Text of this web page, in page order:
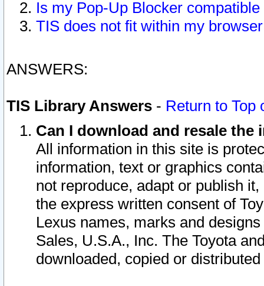
Is my Pop-Up Blocker
TIS does not fit within my
ANSWERS:
TIS Library Answers - Return to Top
Can I download and resale
All information in this site is
information, text or graphics
not reproduce, adapt or publish
the express written consent of
Lexus names, marks and
Sales, U.S.A., Inc. The Toyota
downloaded, copied or